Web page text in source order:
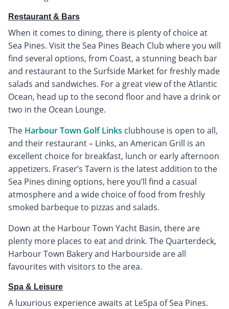
Restaurant & Bars
When it comes to dining, there is plenty of choice at
Sea Pines. Visit the Sea Pines Beach Club where you will
find several options, from Coast, a stunning beach bar
and restaurant to the Surfside Market for freshly made
salads and sandwiches. For a great view of the Atlantic
Ocean, head up to the second floor and have a drink or
two in the Ocean Lounge.
The Harbour Town Golf Links clubhouse is open to all,
and their restaurant – Links, an American Grill is an
excellent choice for breakfast, lunch or early afternoon
appetizers. Fraser’s Tavern is the latest addition to the
Sea Pines dining options, here you’ll find a casual
atmosphere and a wide choice of food from freshly
smoked barbeque to pizzas and salads.
Down at the Harbour Town Yacht Basin, there are
plenty more places to eat and drink. The Quarterdeck,
Harbour Town Bakery and Harbourside are all
favourites with visitors to the area.
Spa & Leisure
A luxurious experience awaits at LeSpa of Sea Pines.